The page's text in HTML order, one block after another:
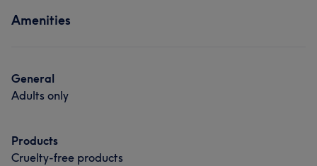
Amenities
General
Adults only
Products
Cruelty-free products